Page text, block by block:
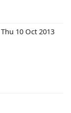
Thu 10 Oct 2013